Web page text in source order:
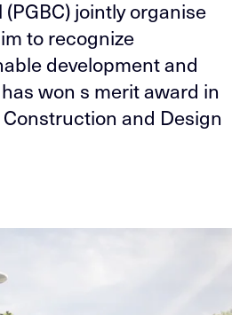
jointly organise
to recognize
development and
won s merit award in
and Design